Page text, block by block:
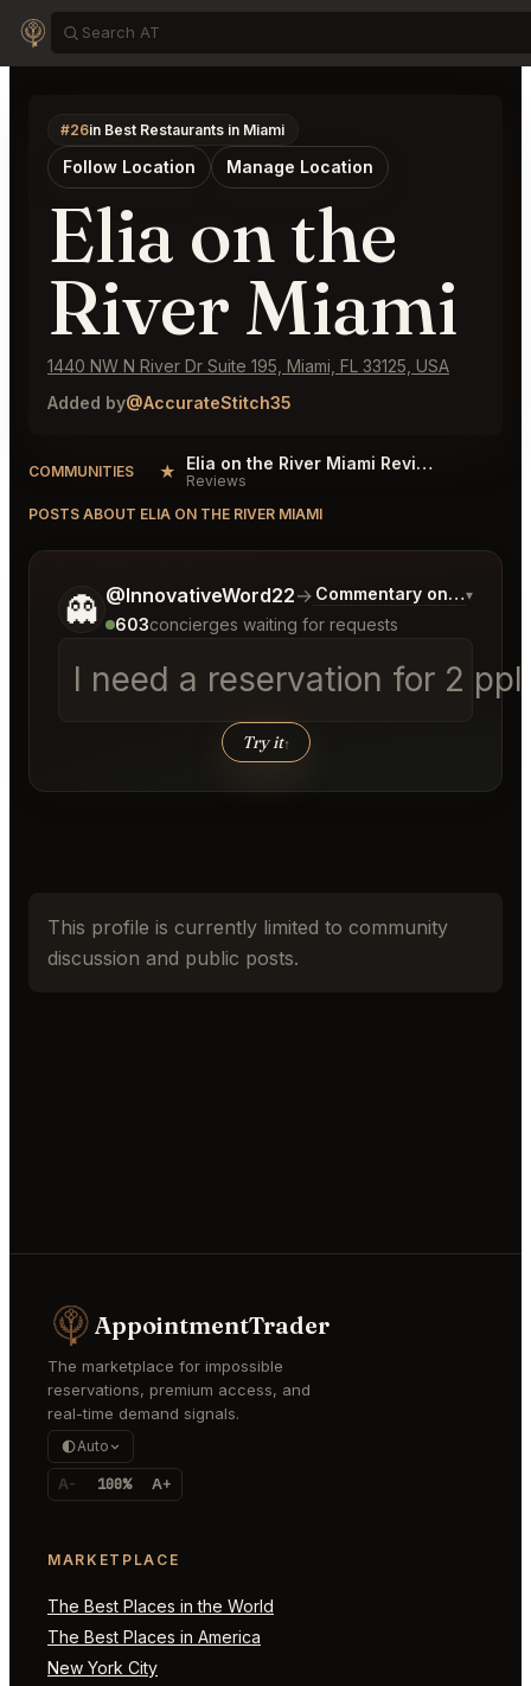
#26in Best Restaurants in Miami
Follow Location Manage Location
Elia on the
River Miami
1440 NW N River Dr Suite 195, Miami, FL 33125, USA
Added by@AccurateStitch35
COMMUNITIES ★ Elia on the River Miami Reviews
Reviews
POSTS ABOUT ELIA ON THE RIVER MIAMI
👻 @InnovativeWord22→ Commentary on Latest
▾
603concierges waiting for requests
I need a reservation for 2
Try it↑
Tell me a bit more about what you would like.
This profile is currently limited to community
discussion and public posts.
AppointmentTrader
The marketplace for impossible
reservations, premium access, and
real-time demand signals.
Auto
A- 100% A+
MARKETPLACE
The Best Places in the World
The Best Places in America
New York City